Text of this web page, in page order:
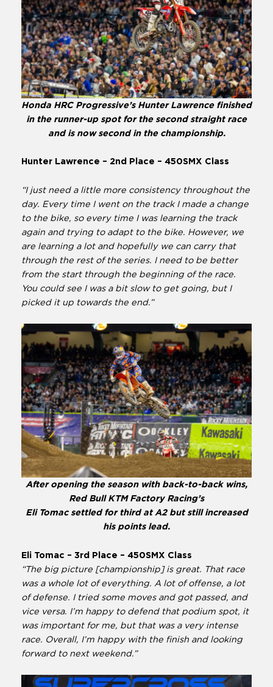
Honda HRC Progressive’s Hunter Lawrence finished
in the runner-up spot for the second straight race
and is now second in the championship.
Hunter Lawrence – 2nd Place – 450SMX Class
“I just need a little more consistency throughout the
day. Every time I went on the track I made a change
to the bike, so every time I was learning the track
again and trying to adapt to the bike. However, we
are learning a lot and hopefully we can carry that
through the rest of the series. I need to be better
from the start through the beginning of the race.
You could see I was a bit slow to get going, but I
picked it up towards the end.”
After opening the season with back-to-back wins,
Red Bull KTM Factory Racing’s
Eli Tomac settled for third at A2 but still increased
his points lead.
Eli Tomac – 3rd Place – 450SMX Class
“The big picture [championship] is great. That race
was a whole lot of everything. A lot of offense, a lot
of defense. I tried some moves and got passed, and
vice versa. I’m happy to defend that podium spot, it
was important for me, but that was a very intense
race. Overall, I’m happy with the finish and looking
forward to next weekend.”